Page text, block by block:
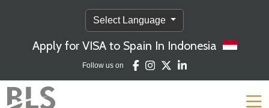
Select Language
Apply for VISA to Spain In Indonesia
Follow us on